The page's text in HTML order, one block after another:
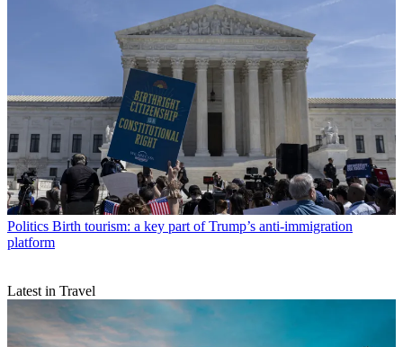
Politics Birth tourism: a key part of Trump’s anti-immigration
platform
Latest in Travel